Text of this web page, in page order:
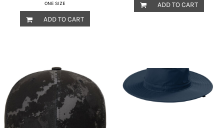
ONE SIZE
ADD TO CART
ADD TO CART